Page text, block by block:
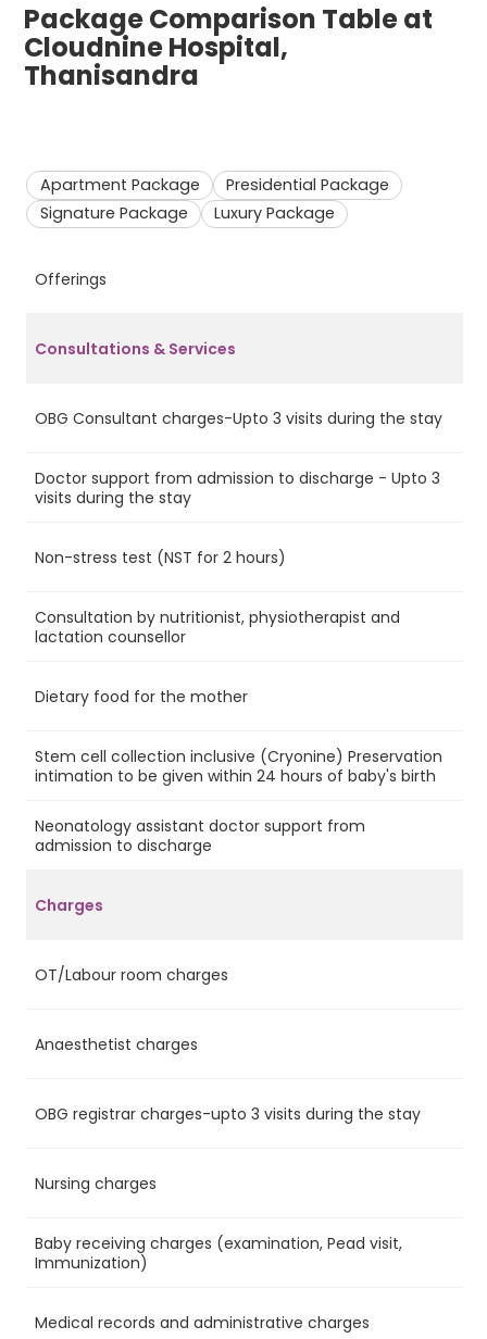
Package Comparison Table at
Cloudnine Hospital,
Thanisandra
Apartment Package
Presidential Package
Signature Package
Luxury Package
Offerings
Consultations & Services
OBG Consultant charges-Upto 3 visits during the stay
Doctor support from admission to discharge - Upto 3
visits during the stay
Non-stress test (NST for 2 hours)
Consultation by nutritionist, physiotherapist and
lactation counsellor
Dietary food for the mother
Stem cell collection inclusive (Cryonine) Preservation
intimation to be given within 24 hours of baby's birth
Neonatology assistant doctor support from
admission to discharge
Charges
OT/Labour room charges
Anaesthetist charges
OBG registrar charges-upto 3 visits during the stay
Nursing charges
Baby receiving charges (examination, Pead visit,
Immunization)
Medical records and administrative charges